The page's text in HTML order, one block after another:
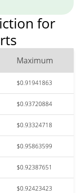
for
Maximum
$0.91941863
$0.93720884
$0.93324718
$0.95863599
$0.92387651
$0.92423423